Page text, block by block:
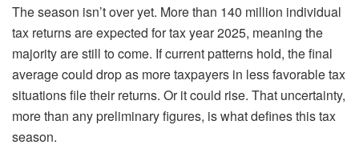
The season isn’t over yet. More than 140 million individual
tax returns are expected for tax year 2025, meaning the
majority are still to come. If current patterns hold, the final
average could drop as more taxpayers in less favorable tax
situations file their returns. Or it could rise. That uncertainty,
more than any preliminary figures, is what defines this tax
season.